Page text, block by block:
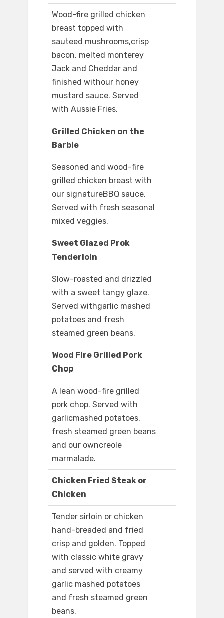
Wood-fire grilled chicken
breast topped with
sauteed mushrooms,crisp
bacon, melted monterey
Jack and Cheddar and
finished withour honey
mustard sauce. Served
with Aussie Fries.
Grilled Chicken on the
Barbie
Seasoned and wood-fire
grilled chicken breast with
our signatureBBQ sauce.
Served with fresh seasonal
mixed veggies.
Sweet Glazed Prok
Tenderloin
Slow-roasted and drizzled
with a sweet tangy glaze.
Served withgarlic mashed
potatoes and fresh
steamed green beans.
Wood Fire Grilled Pork
Chop
A lean wood-fire grilled
pork chop. Served with
garlicmashed potatoes,
fresh steamed green beans
and our owncreole
marmalade.
Chicken Fried Steak or
Chicken
Tender sirloin or chicken
hand-breaded and fried
crisp and golden. Topped
with classic white gravy
and served with creamy
garlic mashed potatoes
and fresh steamed green
beans.